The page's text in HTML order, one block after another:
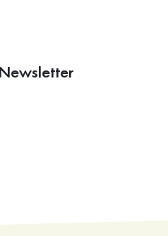
Newsletter